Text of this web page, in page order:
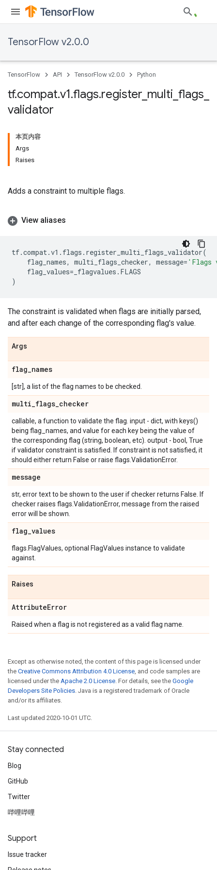
TensorFlow v2.0.0
TensorFlow API TensorFlow v2.0.0 Python
tf.compat.v1.flags.register multi flags
validator
本页内容
Args
Raises
Adds a constraint to multiple flags.
View aliases
tf.compat.v1 . flags . register_multi_flags_validator(
flag_names, multi_flags_checker, message= 'Flags
flag_values= _flagvalues . FLAGS
)
The constraint is validated when flags are initially parsed,
and after each change of the corresponding flag's value.
Args
flag_names
[str], a list of the flag names to be checked.
multi_flags_checker
callable, a function to validate the flag. input - dict, with keys()
being flag_names, and value for each key being the value of
the corresponding flag (string, boolean, etc). output - bool, True
if validator constraint is satisfied. If constraint is not satisfied, it
should either return False or raise flags.ValidationError.
message
str, error text to be shown to the user if checker returns False. If
checker raises flags.ValidationError, message from the raised
error will be shown.
flag_values
flags.FlagValues, optional FlagValues instance to validate
against.
Raises
AttributeError
Raised when a flag is not registered as a valid flag name.
Except as otherwise noted, the content of this page is licensed under
the Creative Commons Attribution 4.0 License, and code samples are
licensed under the Apache 2.0 License. For details, see the Google
Developers Site Policies. Java is a registered trademark of Oracle
and/or its affiliates.
Last updated 2020-10-01 UTC.
Stay connected
Blog
GitHub
Twitter
哔哩哔哩
Support
Issue tracker